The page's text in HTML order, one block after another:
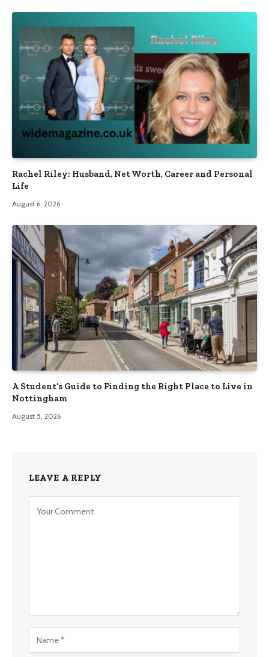
Rachel Riley: Husband, Net Worth, Career and Personal
Life
August 6, 2026
A Student’s Guide to Finding the Right Place to Live in
Nottingham
August 5, 2026
LEAVE A REPLY